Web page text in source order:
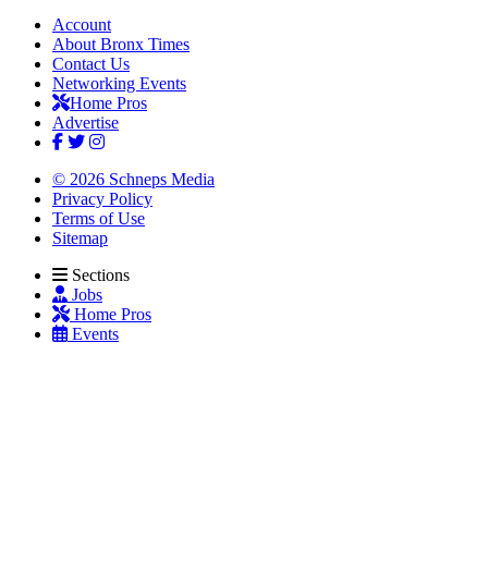
Account
About Bronx Times
Contact Us
Networking Events
Home Pros
Advertise
© 2026 Schneps Media
Privacy Policy
Terms of Use
Sitemap
Sections
Jobs
Home Pros
Events